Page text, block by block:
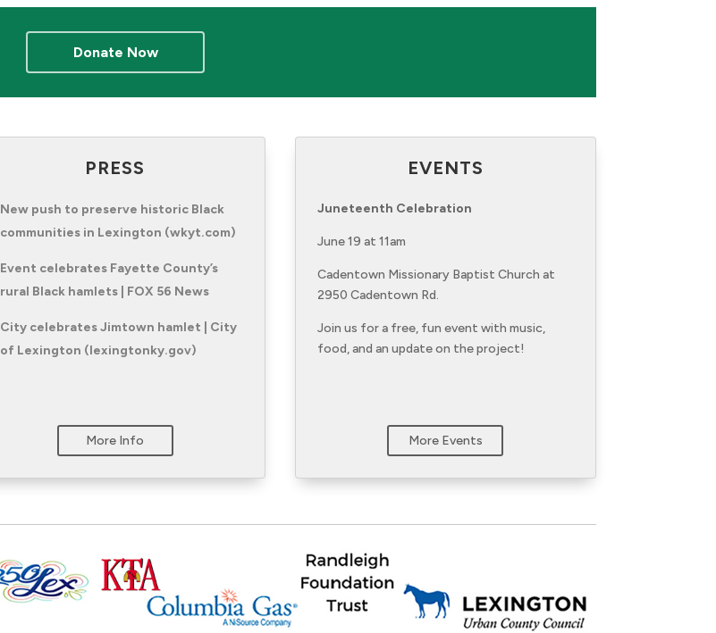
Donate Now
PRESS
New push to preserve historic Black
communities in Lexington (wkyt.com)
Event celebrates Fayette County’s
rural Black hamlets | FOX 56 News
City celebrates Jimtown hamlet | City
of Lexington (lexingtonky.gov)
More Info
EVENTS
Juneteenth Celebration
June 19 at 11am
Cadentown Missionary Baptist Church at
2950 Cadentown Rd.
Join us for a free, fun event with music,
food, and an update on the project!
More Events